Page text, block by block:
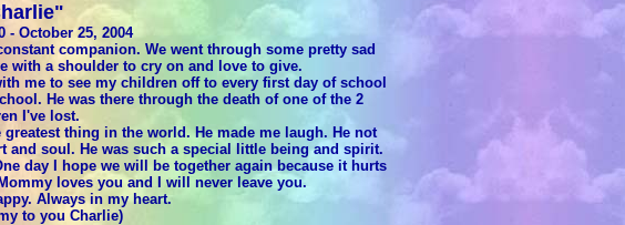
- October 25, 2004
companion. We went through some pretty sad
with a shoulder to cry on and love to give.
me to see my children off to every first day of school
He was there through the death of one of the 2
I've lost.
thing in the world. He made me laugh. He not
soul. He was such a special little being and spirit.
day I hope we will be together again because it hurts
loves you and I will never leave you.
Always in my heart.
to you Charlie)